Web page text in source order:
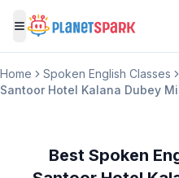
Toggle menu
Home
Spoken English Classes
Santoor Hotel Kalana Dubey
Best Spoken